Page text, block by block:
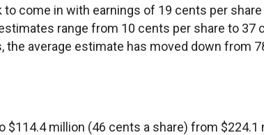
come in with earnings of 19 cents per share
range from 10 cents per share to 37
the average estimate has moved down from
$114.4 million (46 cents a share) from $224.1